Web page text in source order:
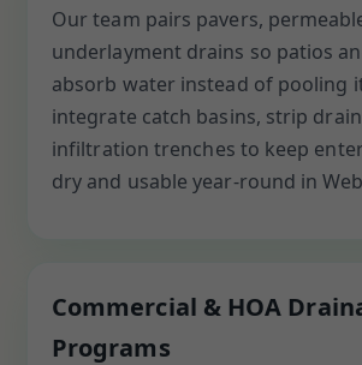
Our team pairs pavers,
underlayment drains so patios
absorb water instead of pooling
integrate catch basins, strip
infiltration trenches to keep
dry and usable year-round in
Commercial & HOA
Programs